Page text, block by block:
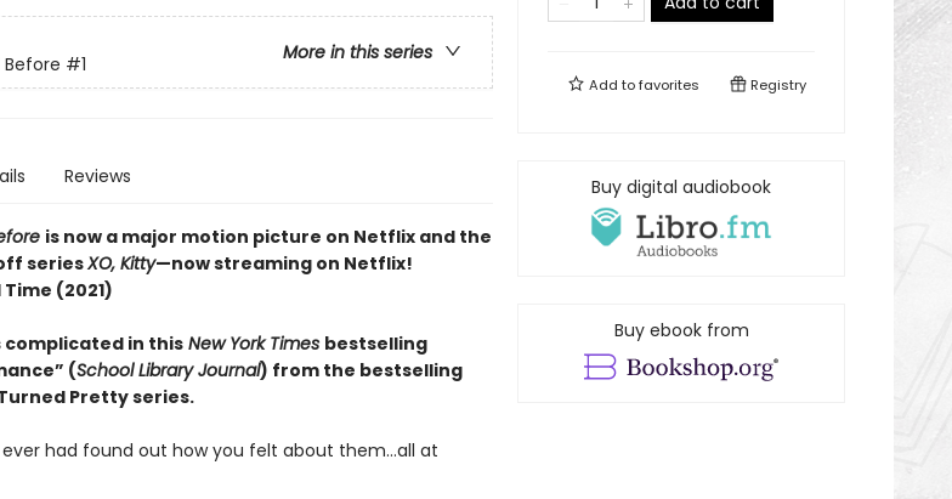
More in this series
Before #1
Reviews
is now a major motion picture on Netflix and the
seriesXO, Kitty—now streaming on Netflix!
(2021)
complicated in thisNew York Times bestselling
(School Library Journal) from the bestselling
Pretty series.
had found out how you felt about them…all at
Add tofavorites Registry
Buy digital audiobook
Buy ebook from